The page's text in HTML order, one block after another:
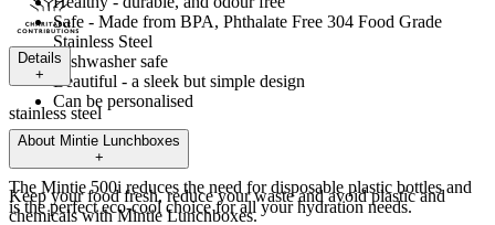
Safe - Made from BPA, Phthalate Free 304 Food Grade
Stainless Steel
Dishwasher safe
Beautiful - a sleek but simple design
Can be personalised
Details
The Mintie500ireduces the need for disposable plastic bottles and
is the perfect eco-cool choice for all your hydration needs.
Details
+
stainless steel
About Mintie Lunchboxes
+
Keep your food fresh, reduce your waste and avoid plastic and
chemicals with Mintie Lunchboxes.